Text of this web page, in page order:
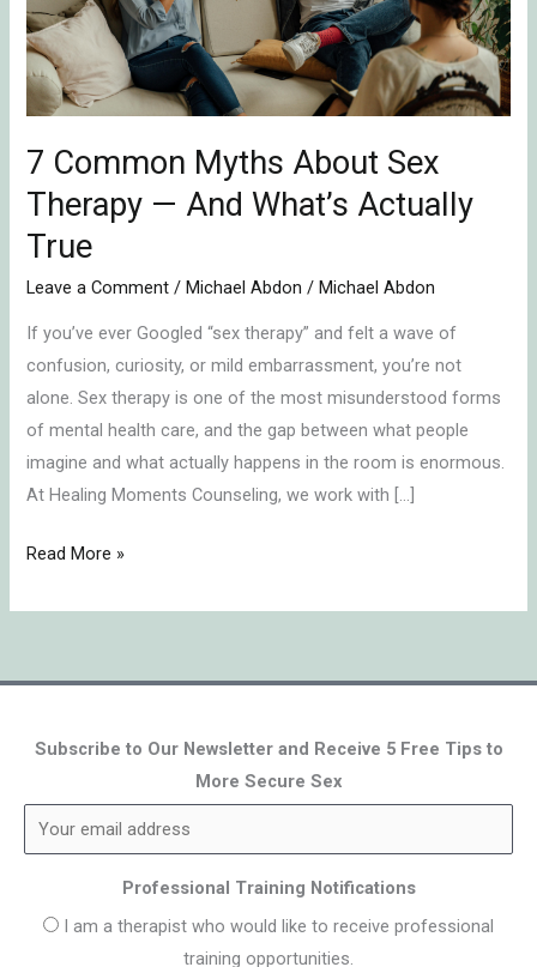
7 Common Myths About Sex
Therapy — And What’s Actually
True
Leave a Comment /Michael Abdon /Michael Abdon
If you’ve ever Googled “sex therapy” and felt a wave of
confusion, curiosity, or mild embarrassment, you’re not
alone. Sex therapy is one of the most misunderstood forms
of mental health care, and the gap between what people
imagine and what actually happens in the room is enormous.
At Healing Moments Counseling, we work with […]
Therapy
—
And
What’s
Actually
Read More »
Subscribe to Our Newsletter and Receive 5 Free Tips to
More Secure Sex
Professional Training Notifications
I am a therapist who would like to receive professional
training opportunities.